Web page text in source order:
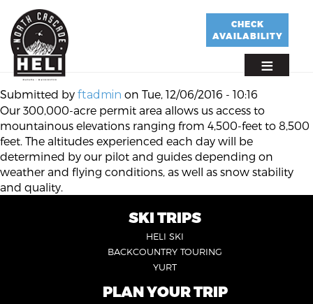
main
content
CHECK
AVAILABILITY
Submitted by ftadmin on Tue, 12/06/2016 - 10:16
Our 300,000-acre permit area allows us access to
mountainous elevations ranging from 4,500-feet to 8,500
feet. The altitudes experienced each day will be
determined by our pilot and guides depending on
weather and flying conditions, as well as snow stability
and quality.
SKI TRIPS
HELI SKI
BACKCOUNTRY TOURING
YURT
PLAN YOUR TRIP